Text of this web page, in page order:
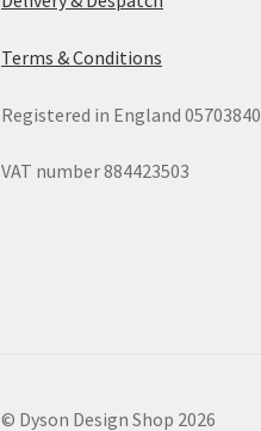
Terms & Conditions
Registered in England 05703840
VAT number 884423503
© Dyson Design Shop 2026